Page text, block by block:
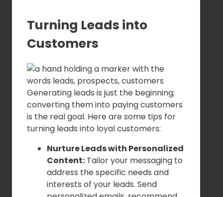
Turning Leads into
Customers
Generating leads is just the beginning;
converting them into paying customers
is the real goal. Here are some tips for
turning leads into loyal customers:
Nurture Leads with Personalized
Content: Tailor your messaging to
address the specific needs and
interests of your leads. Send